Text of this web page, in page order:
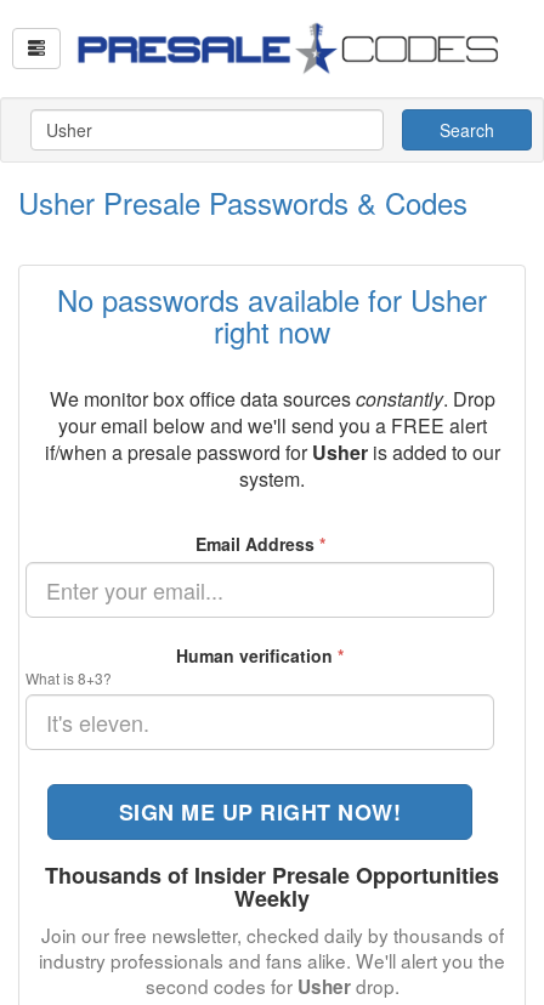
Search
Usher Presale Passwords & Codes
No passwords available for Usher
right now
We monitor box office data sourcesconstantly. Drop
your email below and we'll send you a FREE alert
if/when a presale password forUsheris added to our
system.
Email Address *
Human verification *
What is 8+3?
SIGN ME UP RIGHT NOW!
Thousands of Insider Presale Opportunities
Weekly
Join our free newsletter, checked daily by thousands of
industry professionals and fans alike. We'll alert you the
second codes for Usherdrop.